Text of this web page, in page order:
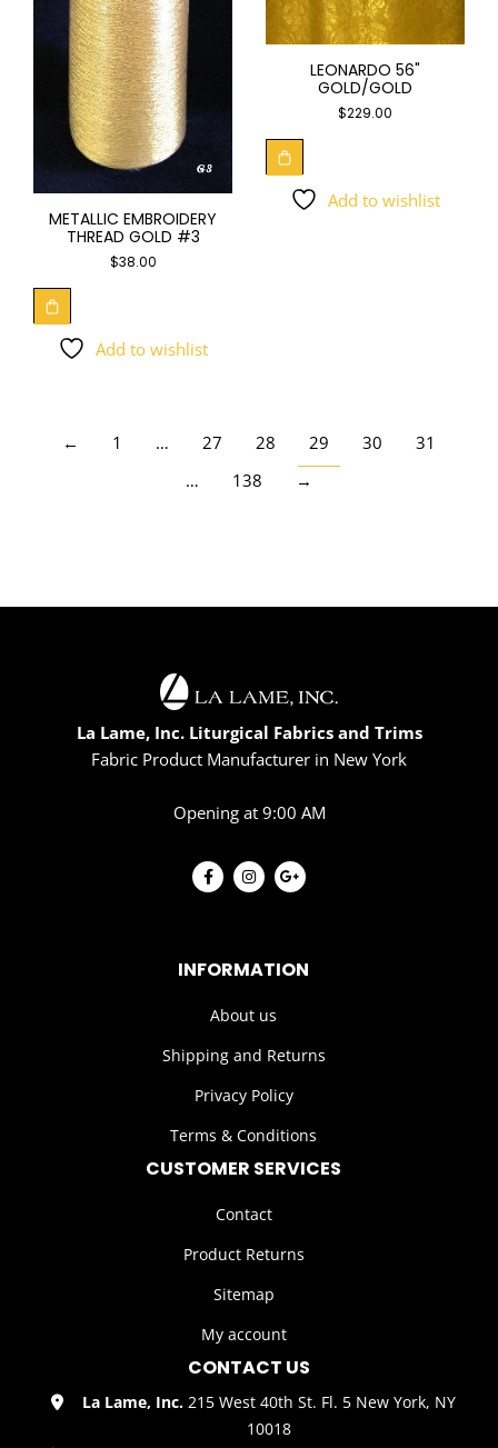
METALLIC EMBROIDERY
THREAD GOLD #3
$38.00
Add to wishlist
LEONARDO 56"
GOLD/GOLD
$229.00
Add to wishlist
← 1 … 27 28 29 30
31
…
138 →
La Lame, Inc. Liturgical Fabrics and Trims
Fabric Product Manufacturer in New York
Opening at 9:00 AM
INFORMATION
About us
Shipping and Returns
Privacy Policy
Terms & Conditions
CUSTOMER SERVICES
Contact
Product Returns
Sitemap
My account
CONTACT US
La Lame, Inc.215 West 40th St. Fl. 5 New York, NY
10018